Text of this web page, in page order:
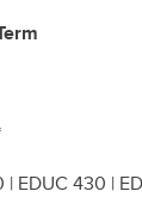
| EDUC 430 |